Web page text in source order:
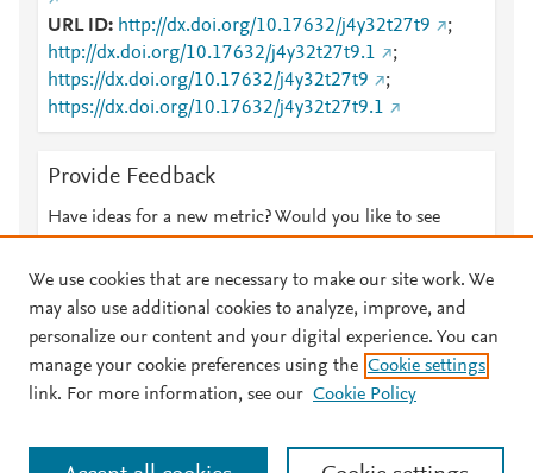
URL ID http://dx.doi.org/10.17632/j4y32t27t9
;
http://dx.doi.org/10.17632/j4y32t27t9.1
;
https://dx.doi.org/10.17632/j4y32t27t9
;
https://dx.doi.org/10.17632/j4y32t27t9.1
Provide Feedback
Have ideas for a new metric? Would you like to see
© 2026 Plum Analytics Terms and Conditions Privacy policy
Cookies are used by this site. To decline or learn more, visit our
We use cookies that are necessary to make our site work. We
may also use additional cookies to analyze, improve, and
personalize our content and your digital experience. You can
manage your cookie preferences using the Cookie settings
link. For more information, see our Cookie Policy